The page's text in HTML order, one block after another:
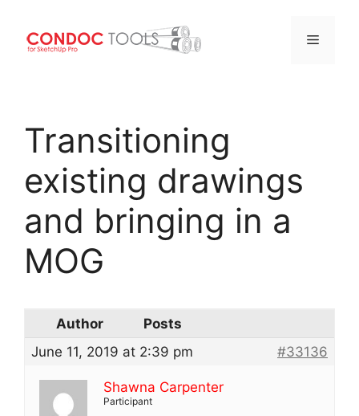
content
Menu
Transitioning
existing drawings
and bringing in a
MOG
Author
Posts
June 11, 2019 at 2:39 pm
#33136
Shawna Carpenter
Participant